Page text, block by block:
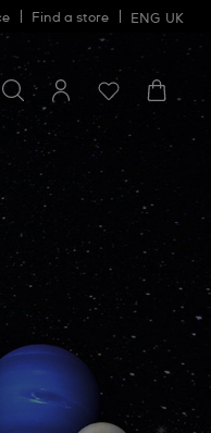
Find a store ENG UK
for
something
Search for something